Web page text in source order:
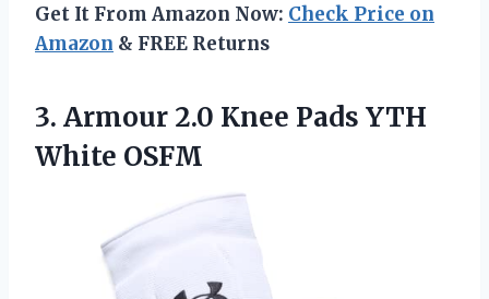
Get It From Amazon Now: Check Price on
Amazon & FREE Returns
3. Armour 2.0 Knee Pads YTH
White OSFM